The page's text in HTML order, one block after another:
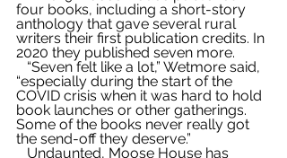
four books, including a short-story
anthology that gave several rural
writers their first publication credits. In
2020 they published seven more.
“especially during the start of the
COVID crisis when it was hard to hold
book launches or other gatherings.
Some of the books never really got
the send-off they deserve.”